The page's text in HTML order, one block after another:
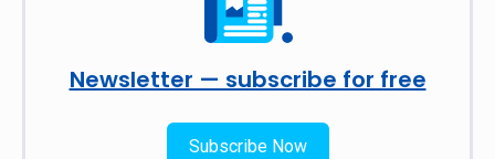
Newsletter — subscribe for free
Subscribe Now